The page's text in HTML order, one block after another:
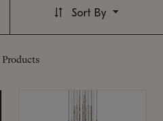
Products
Sort By